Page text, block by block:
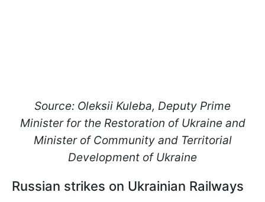
Source: Oleksii Kuleba, Deputy Prime
Minister for the Restoration of Ukraine and
Minister of Community and Territorial
Development of Ukraine
Russian strikes on Ukrainian Railways